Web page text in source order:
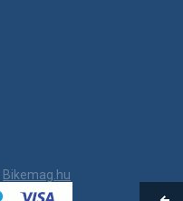
Bikemag.hu